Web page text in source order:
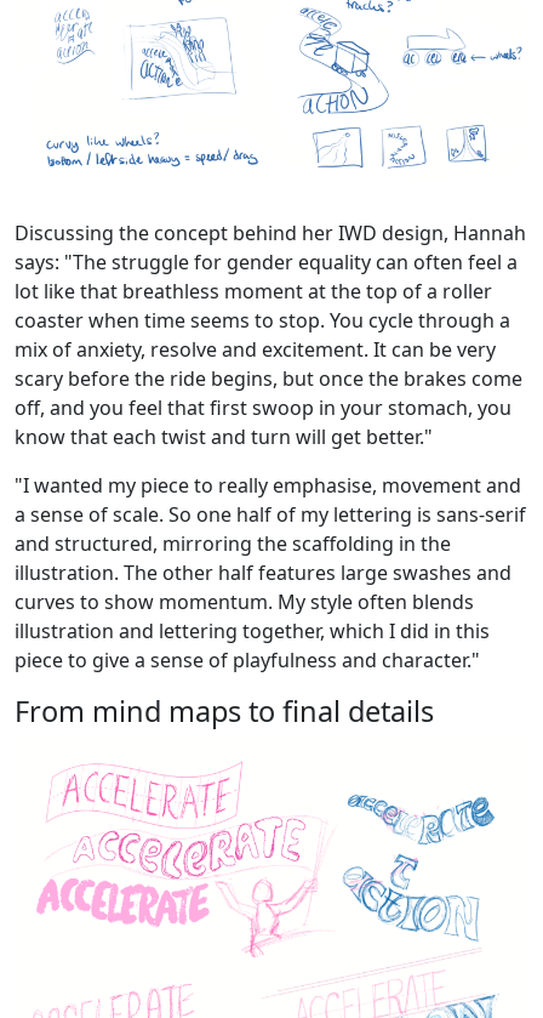
Discussing the concept behind her IWD design, Hannah
says: "The struggle for gender equality can often feel a
lot like that breathless moment at the top of a roller
coaster when time seems to stop. You cycle through a
mix of anxiety, resolve and excitement. It can be very
scary before the ride begins, but once the brakes come
off, and you feel that first swoop in your stomach, you
know that each twist and turn will get better."
"I wanted my piece to really emphasise, movement and
a sense of scale. So one half of my lettering is sans-serif
and structured, mirroring the scaffolding in the
illustration. The other half features large swashes and
curves to show momentum. My style often blends
illustration and lettering together, which I did in this
piece to give a sense of playfulness and character."
From mind maps to final details